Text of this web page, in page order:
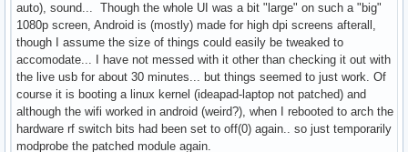
auto), sound... Though the whole UI was a bit "large" on such a "big"
1080p screen, Android is (mostly) made for high dpi screens afterall,
though I assume the size of things could easily be tweaked to
accomodate... I have not messed with it other than checking it out with
the live usb for about 30 minutes... but things seemed to just work. Of
course it is booting a linux kernel (ideapad-laptop not patched) and
although the wifi worked in android (weird?), when I rebooted to arch the
hardware rf switch bits had been set to off(0) again.. so just temporarily
modprobe the patched module again.